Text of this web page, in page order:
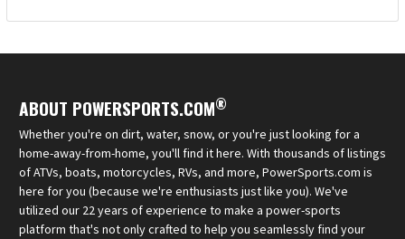
ABOUT POWERSPORTS.COM®
Whether you're on dirt, water, snow, or you're just looking for a
home-away-from-home, you'll find it here. With thousands of listings
of ATVs, boats, motorcycles, RVs, and more, PowerSports.com is
here for you (because we're enthusiasts just like you). We've
utilized our 22 years of experience to make a power-sports
platform that's not only crafted to help you seamlessly find your